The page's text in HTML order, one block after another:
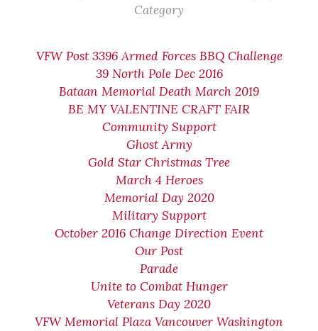
Category
VFW Post 3396 Armed Forces BBQ Challenge
39 North Pole Dec 2016
Bataan Memorial Death March 2019
BE MY VALENTINE CRAFT FAIR
Community Support
Ghost Army
Gold Star Christmas Tree
March 4 Heroes
Memorial Day 2020
Military Support
October 2016 Change Direction Event
Our Post
Parade
Unite to Combat Hunger
Veterans Day 2020
VFW Memorial Plaza Vancouver Washington